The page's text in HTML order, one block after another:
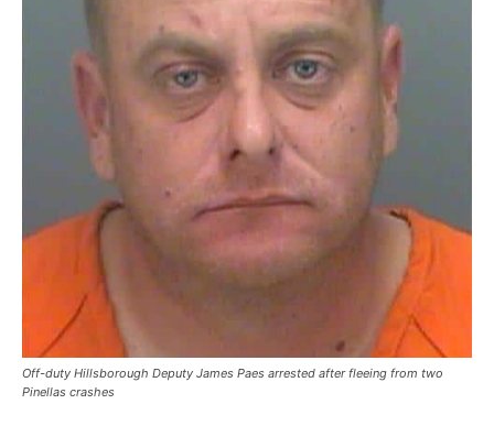
Off-duty Hillsborough Deputy James Paes arrested after fleeing from two
Pinellas crashes